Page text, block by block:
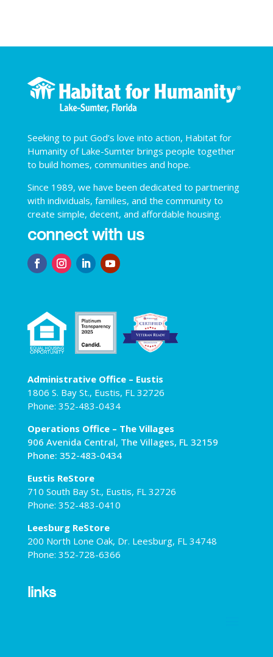
Seeking to put God’s love into action, Habitat for
Humanity of Lake-Sumter brings people together
to build homes, communities and hope.
Since 1989, we have been dedicated to partnering
with individuals, families, and the community to
create simple, decent, and affordable housing.
connect with us
Administrative Office – Eustis
1806 S. Bay St., Eustis, FL 32726
Phone: 352-483-0434
Operations Office – The Villages
906 Avenida Central, The Villages, FL 32159
Phone: 352-483-0434
Eustis ReStore
710 South Bay St., Eustis, FL 32726
Phone: 352-483-0410
Leesburg ReStore
200 North Lone Oak, Dr. Leesburg, FL 34748
Phone: 352-728-6366
links